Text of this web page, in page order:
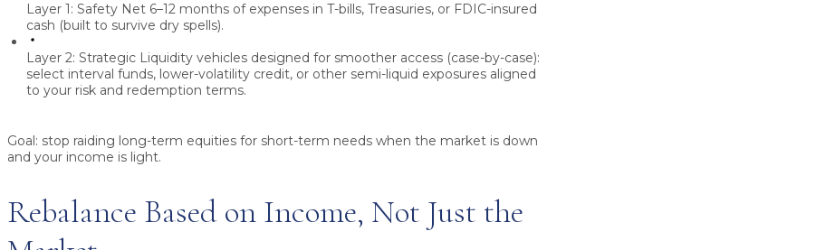
Layer 1: Safety Net 6–12 months of expenses in T-bills, Treasuries, or FDIC-insured
cash (built to survive dry spells).
Layer 2: Strategic Liquidity vehicles designed for smoother access (case-by-case):
select interval funds, lower-volatility credit, or other semi-liquid exposures aligned
to your risk and redemption terms.
Goal: stop raiding long-term equities for short-term needs when the market is down
and your income is light.
Rebalance Based on Income, Not Just the